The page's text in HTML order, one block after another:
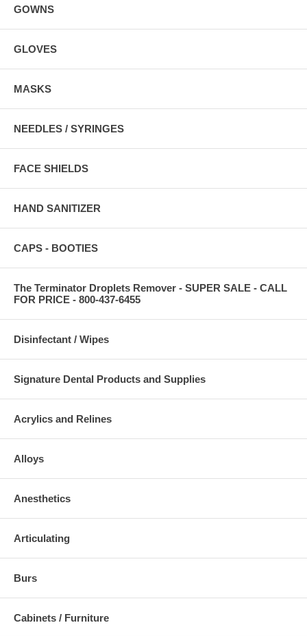
GOWNS
GLOVES
MASKS
NEEDLES / SYRINGES
FACE SHIELDS
HAND SANITIZER
CAPS - BOOTIES
The Terminator Droplets Remover - SUPER SALE - CALL
FOR PRICE - 800-437-6455
Disinfectant / Wipes
Signature Dental Products and Supplies
Acrylics and Relines
Alloys
Anesthetics
Articulating
Burs
Cabinets / Furniture